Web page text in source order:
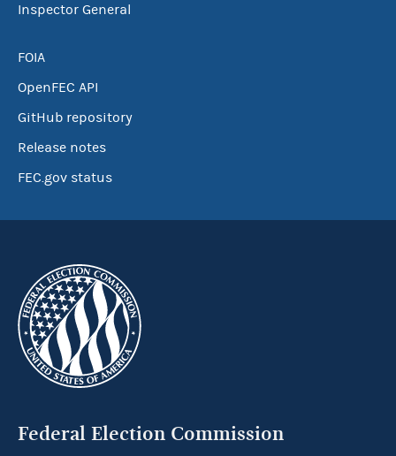
Inspector General
FOIA
OpenFEC API
GitHub repository
Release notes
FEC.gov status
Federal Election Commission